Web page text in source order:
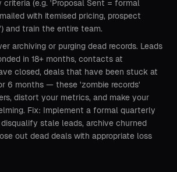
criteria (e.g. 'Proposal Sent = formal
with itemised pricing, prospect
and train the entire team.
archiving or purging dead records. Leads
in 18+ months, contacts at
closed, deals that have been stuck at
6 months — these 'zombie records'
distort your metrics, and make your
Fix: Implement a formal quarterly
stale leads, archive churned
out dead deals with appropriate loss